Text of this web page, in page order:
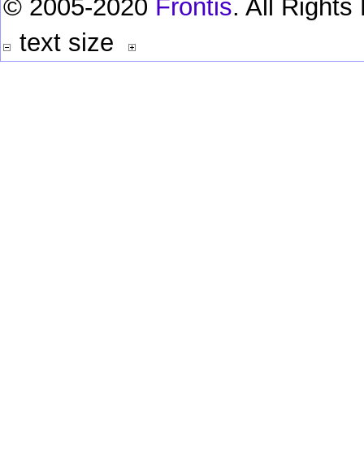
© 2005-2020 Frontis. All Rights
text size